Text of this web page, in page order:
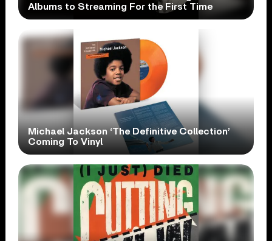
Albums to Streaming For the First Time
Michael Jackson ‘The Definitive Collection’
Coming To Vinyl